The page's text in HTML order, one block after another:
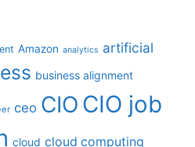
Amazon analytics artificial
business alignment
ceo CIO CIO job
cloud cloud computing